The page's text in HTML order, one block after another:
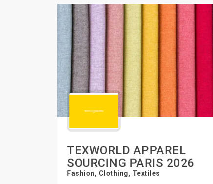
TEXWORLD APPAREL
SOURCING PARIS 2026
Fashion, Clothing, Textiles